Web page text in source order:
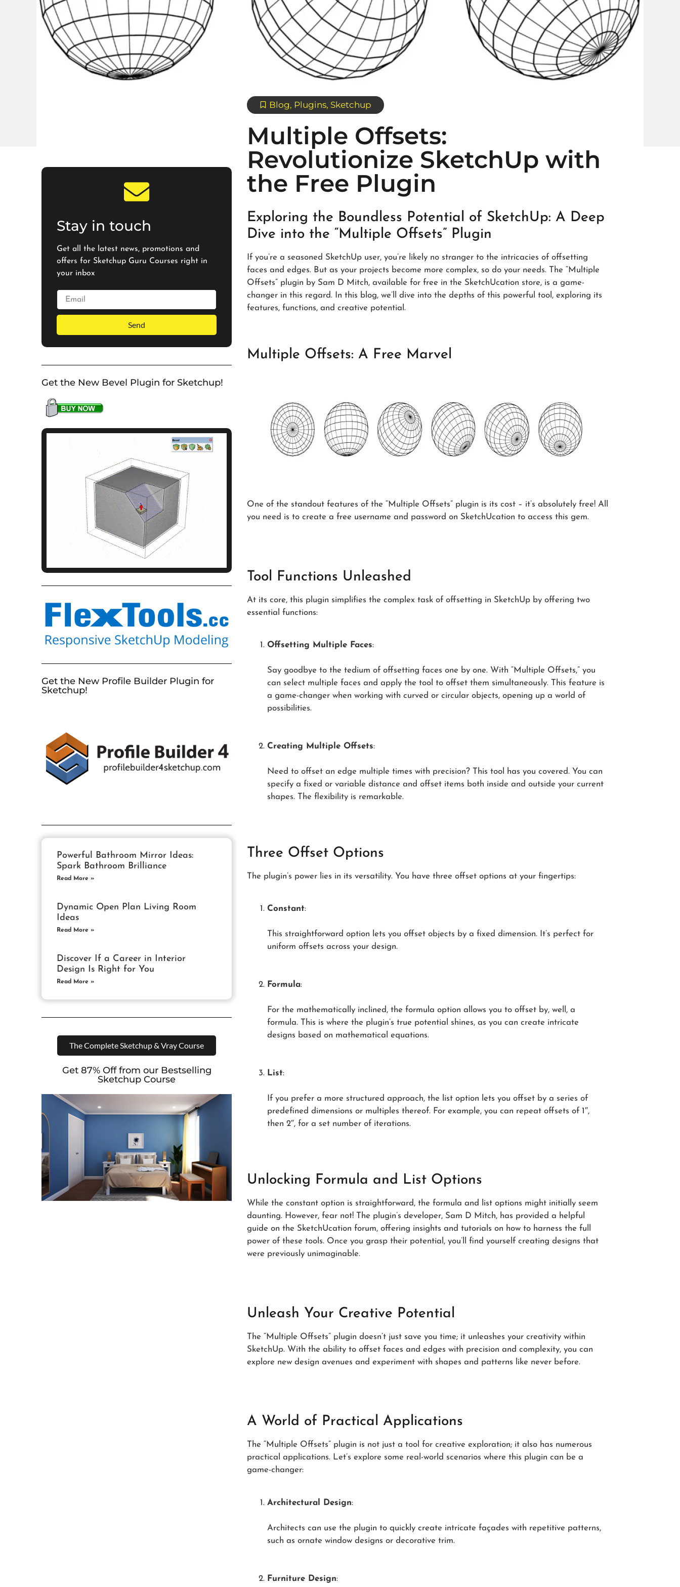
Stay in touch
Get all the latest news, promotions and
offers for Sketchup Guru Courses right in
your inbox
Send
Get the New Bevel Plugin for Sketchup!
Get the New Profile Builder Plugin for
Sketchup!
Powerful Bathroom Mirror Ideas:
Spark Bathroom Brilliance
Read More »
Dynamic Open Plan Living Room
Ideas
Read More »
Discover If a Career in Interior
Design Is Right for You
Read More »
The Complete Sketchup & Vray Course
Get 87% Off from our Bestselling
Sketchup Course
Blog, Plugins, Sketchup
Multiple Offsets:
Revolutionize SketchUp with
the Free Plugin
Exploring the Boundless Potential of SketchUp: A Deep
Dive into the “Multiple Offsets” Plugin
If you’re a seasoned SketchUp user, you’re likely no stranger to the intricacies of offsetting
faces and edges. But as your projects become more complex, so do your needs. The “Multiple
Offsets” plugin by Sam D Mitch, available for free in the SketchUcation store, is a game-
changer in this regard. In this blog, we’ll dive into the depths of this powerful tool, exploring its
features, functions, and creative potential.
Multiple Offsets: A Free Marvel
One of the standout features of the “Multiple Offsets” plugin is its cost – it’s absolutely free! All
you need is to create a free username and password on SketchUcation to access this gem.
Tool Functions Unleashed
At its core, this plugin simplifies the complex task of offsetting in SketchUp by offering two
essential functions:
Offsetting Multiple Faces:
Say goodbye to the tedium of offsetting faces one by one. With “Multiple Offsets,” you
can select multiple faces and apply the tool to offset them simultaneously. This feature is
a game-changer when working with curved or circular objects, opening up a world of
possibilities.
Creating Multiple Offsets:
Need to offset an edge multiple times with precision? This tool has you covered. You can
specify a fixed or variable distance and offset items both inside and outside your current
shapes. The flexibility is remarkable.
Three Offset Options
The plugin’s power lies in its versatility. You have three offset options at your fingertips:
Constant:
This straightforward option lets you offset objects by a fixed dimension. It’s perfect for
uniform offsets across your design.
Formula:
For the mathematically inclined, the formula option allows you to offset by, well, a
formula. This is where the plugin’s true potential shines, as you can create intricate
designs based on mathematical equations.
List:
If you prefer a more structured approach, the list option lets you offset by a series of
predefined dimensions or multiples thereof. For example, you can repeat offsets of 1″,
then 2″, for a set number of iterations.
Unlocking Formula and List Options
While the constant option is straightforward, the formula and list options might initially seem
daunting. However, fear not! The plugin’s developer, Sam D Mitch, has provided a helpful
guide on the SketchUcation forum, offering insights and tutorials on how to harness the full
power of these tools. Once you grasp their potential, you’ll find yourself creating designs that
were previously unimaginable.
Unleash Your Creative Potential
The “Multiple Offsets” plugin doesn’t just save you time; it unleashes your creativity within
SketchUp. With the ability to offset faces and edges with precision and complexity, you can
explore new design avenues and experiment with shapes and patterns like never before.
A World of Practical Applications
The “Multiple Offsets” plugin is not just a tool for creative exploration; it also has numerous
practical applications. Let’s explore some real-world scenarios where this plugin can be a
game-changer:
Architectural Design:
Architects can use the plugin to quickly create intricate façades with repetitive patterns,
such as ornate window designs or decorative trim.
Furniture Design: